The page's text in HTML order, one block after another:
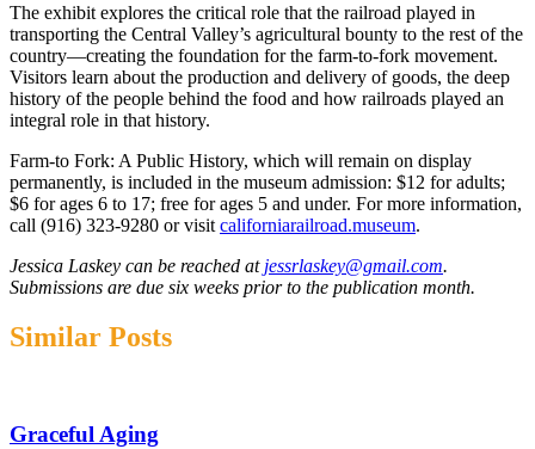
The exhibit explores the critical role that the railroad played in
transporting the Central Valley’s agricultural bounty to the rest of the
country—creating the foundation for the farm-to-fork movement.
Visitors learn about the production and delivery of goods, the deep
history of the people behind the food and how railroads played an
integral role in that history.
Farm-to Fork: A Public History, which will remain on display
permanently, is included in the museum admission: $12 for adults;
$6 for ages 6 to 17; free for ages 5 and under. For more information,
call (916) 323-9280 or visit californiarailroad.museum.
Jessica Laskey can be reached at jessrlaskey@gmail.com.
Submissions are due six weeks prior to the publication month.
Similar Posts
Graceful Aging